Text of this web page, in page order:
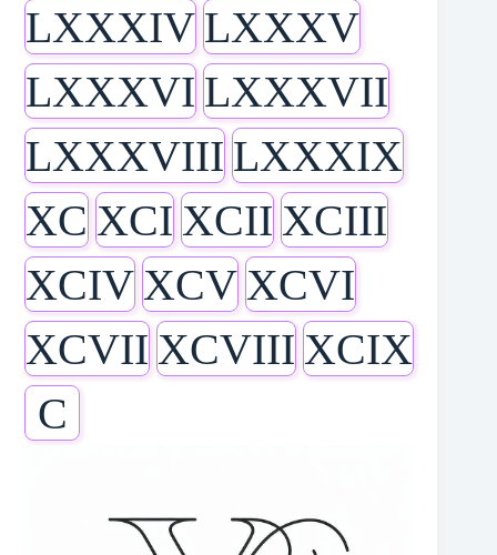
LXXXIV LXXXV
LXXXVI LXXXVII
LXXXVIII LXXXIX
XC XCI XCII XCIII
XCIV XCV XCVI
XCVII XCVIII XCIX
C